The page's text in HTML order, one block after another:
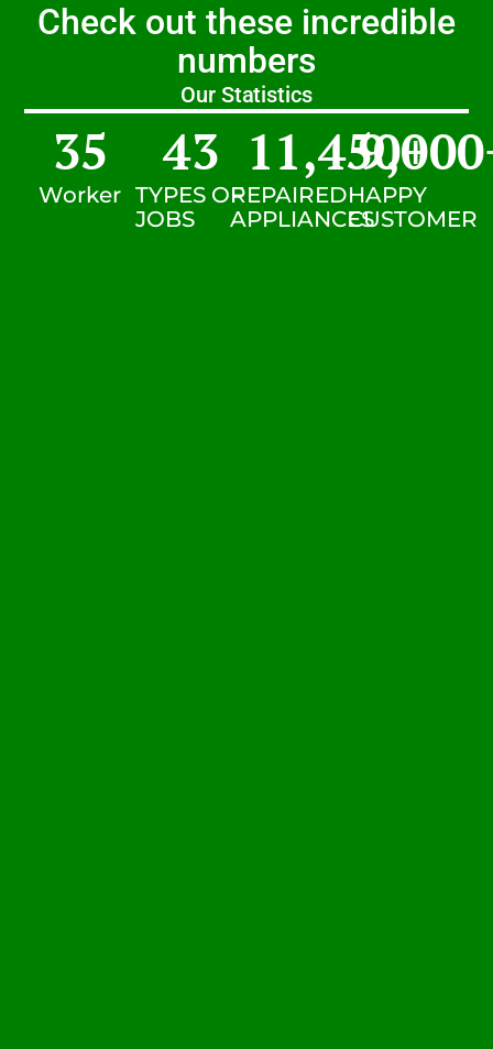
Check out these incredible
numbers
Our Statistics
Worker
35
TYPES OF
JOBS
43
REPAIRED
APPLIANCES
11,450+
HAPPY
CUSTOMER
9,000